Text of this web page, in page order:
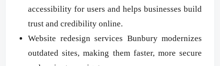
accessibility for users and helps businesses build
trust and credibility online.
Website redesign services Bunbury modernizes
outdated sites, making them faster, more secure